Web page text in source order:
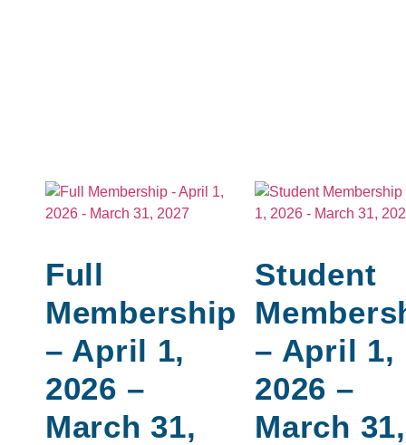
Full
Membership
– April 1,
2026 –
March 31,
Student
– April 1,
2026 –
March 31,